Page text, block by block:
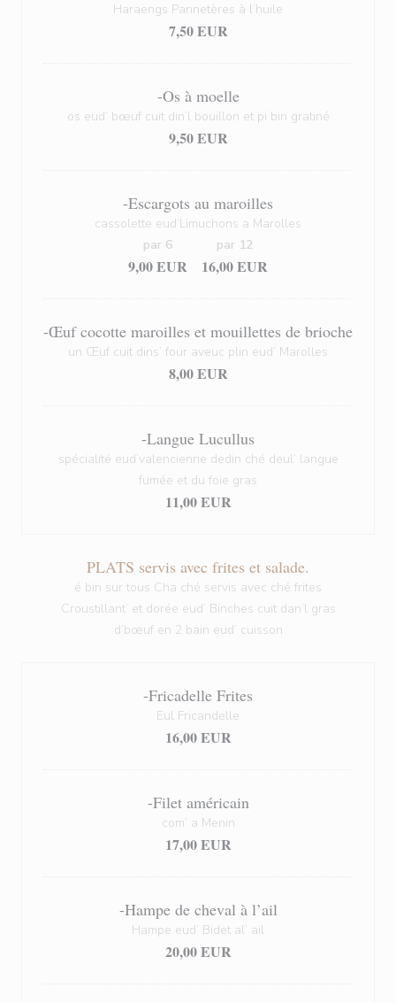
Haraengs Pannetères à l’huile
7,50 EUR
-Os à moelle
os eud’ bœuf cuit din’l bouillon et pi bin gratiné
9,50 EUR
-Escargots au maroilles
cassolette eud’Limuchons a Marolles
9,00 EUR
par 6
16,00 EUR
par 12
-Œuf cocotte maroilles et mouillettes de brioche
un Œuf cuit dins’ four aveuc plin eud’ Marolles
8,00 EUR
-Langue Lucullus
spécialité eud’valencienne dedin ché deul’ langue
fumée et du foie gras
11,00 EUR
PLATS servis avec frites et salade.
é bin sur tous Cha ché servis avec ché frites
Croustillant’ et dorée eud’ Binches cuit dan’l gras
d’bœuf en 2 bain eud’ cuisson
-Fricadelle Frites
Eul Fricandelle
16,00 EUR
-Filet américain
com’ a Menin
17,00 EUR
-Hampe de cheval à l’ail
Hampe eud’ Bidet al’ ail
20,00 EUR